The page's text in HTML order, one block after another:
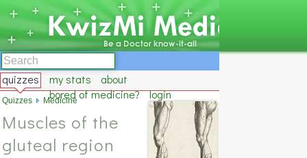
quizzes my stats
about
bored of medicine?
login
Muscles of the
gluteal region
Quizzes Medicine